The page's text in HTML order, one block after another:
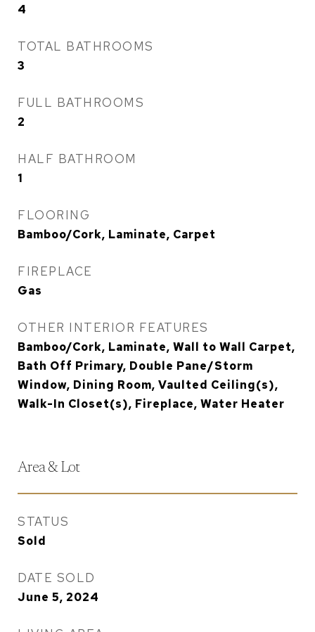
4
TOTAL BATHROOMS
3
FULL BATHROOMS
2
HALF BATHROOM
1
FLOORING
Bamboo/Cork, Laminate, Carpet
FIREPLACE
Gas
OTHER INTERIOR FEATURES
Bamboo/Cork, Laminate, Wall to Wall Carpet,
Bath Off Primary, Double Pane/Storm
Window, Dining Room, Vaulted Ceiling(s),
Walk-In Closet(s), Fireplace, Water Heater
Area & Lot
STATUS
Sold
DATE SOLD
June 5, 2024